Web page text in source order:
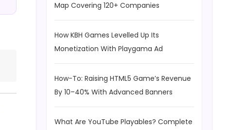
Map Covering 120+ Companies
How KBH Games Levelled Up Its
Monetization With Playgama Ad
How-To: Raising HTML5 Game’s Revenue
By 10–40% With Advanced Banners
What Are YouTube Playables? Complete